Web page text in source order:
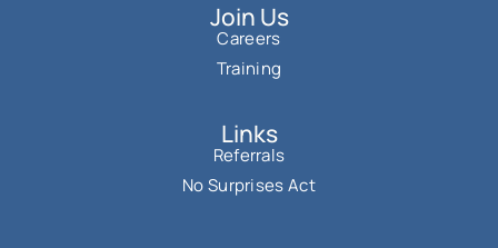
Join Us
Careers
Training
Links
Referrals
No Surprises Act